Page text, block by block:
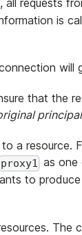
is
will
that the
principal
a resource.
proxy1 as one
to
The